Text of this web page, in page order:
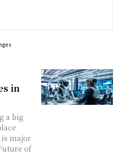
in
a big
is major
of